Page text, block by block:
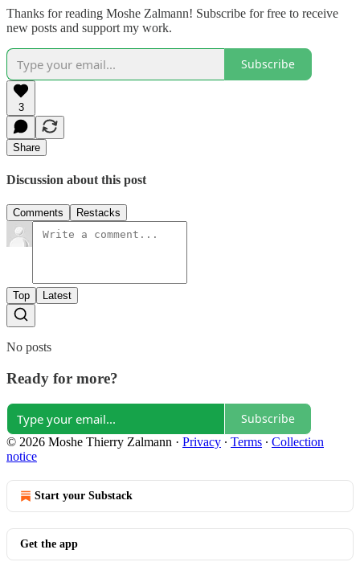
Thanks for reading Moshe Zalmann! Subscribe for free to receive
new posts and support my work.
Subscribe
3
Share
Discussion about this post
Comments Restacks
Top Latest
No posts
Ready for more?
Subscribe
© 2026 Moshe Thierry Zalmann · Privacy ∙ Terms ∙ Collection
notice
Start your Substack
Get the app